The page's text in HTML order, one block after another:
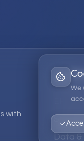
We
with
EPM
Data